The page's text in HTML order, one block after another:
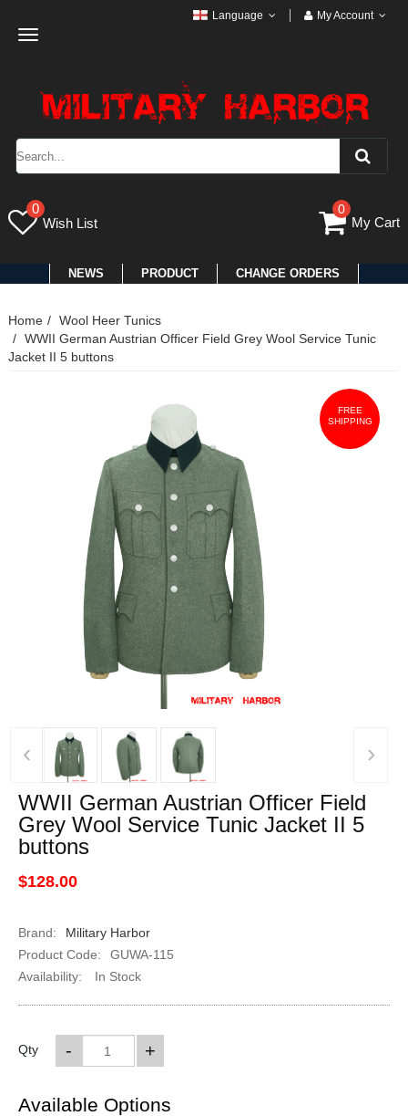
Toggle
Language My Account
0
Wish List
0
My Cart
NEWS PRODUCT CHANGE ORDERS
Home
Wool Heer Tunics
WWII German Austrian Officer Field Grey Wool Service Tunic
Jacket II 5 buttons
FREE
SHIPPING
‹ ›
WWII German Austrian Officer Field
Grey Wool Service Tunic Jacket II 5
buttons
$128.00
Brand:
Military Harbor
Product Code:
GUWA-115
Availability:
In Stock
Qty +
-
Available Options